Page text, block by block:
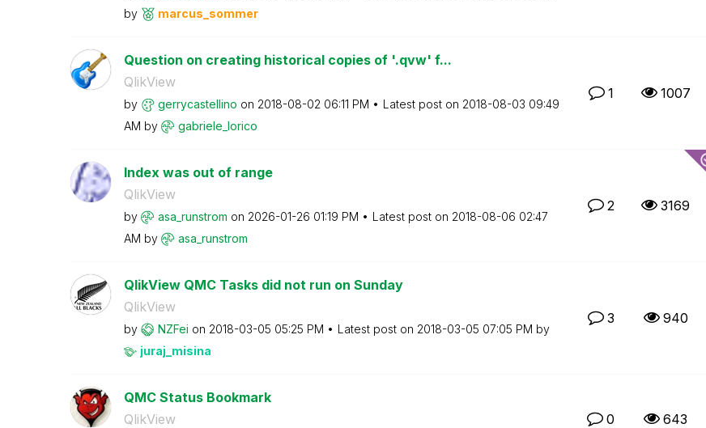
by
marcus_sommer
Question on creating historical copies of '.qvw' f...
QlikView
by gerrycastellino on ‎2018-08-02 06:11 PM Latest post on ‎2018-08-03 09:49
AM by gabriele_lorico
1 1007
Index was out of range
QlikView
by asa_runstrom on ‎2026-01-26 01:19 PM Latest post on ‎2018-08-06 02:47
AM by asa_runstrom
2 3169
QlikView QMC Tasks did not run on Sunday
QlikView
by NZFei on ‎2018-03-05 05:25 PM Latest post on ‎2018-03-05 07:05 PM by
juraj_misina
3 940
QMC Status Bookmark
QlikView
0 643